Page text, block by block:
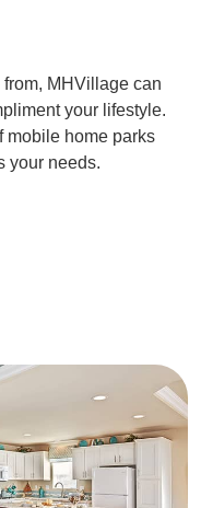
MHVillage can
your lifestyle.
mobile home parks
your needs.